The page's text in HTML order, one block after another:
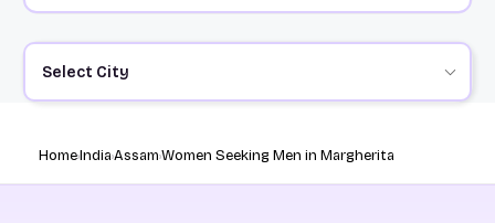
Select City
HomeIndiaAssamWomen Seeking Men in Margherita